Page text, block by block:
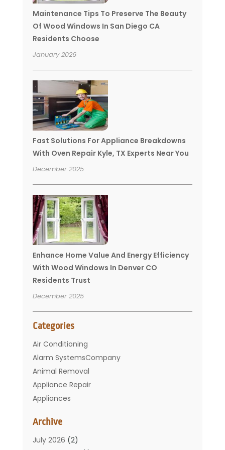
Maintenance Tips To Preserve The Beauty
Of Wood Windows In San Diego CA
Residents Choose
January 2026
Fast Solutions For Appliance Breakdowns
With Oven Repair Kyle, TX Experts Near You
December 2025
Enhance Home Value And Energy Efficiency
With Wood Windows In Denver CO
Residents Trust
December 2025
Categories
Air Conditioning
Alarm SystemsCompany
Animal Removal
Appliance Repair
Appliances
Bathroom
Carpet Cleaning
Archive
July 2026 (2)